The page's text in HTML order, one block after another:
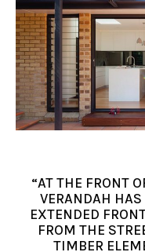
“AT THE FRONT
VERANDAH
EXTENDED
FROM THE
TIMBER